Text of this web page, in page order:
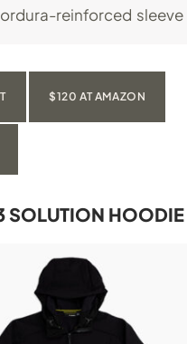
reinforced sleeve
$120 AT AMAZON
SOLUTION HOODIE